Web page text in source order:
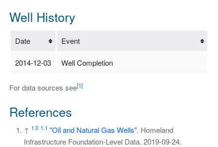
Well History
Date Event
2014-12-03 Well Completion
For data sources see[1]
References
↑ 1.0 1.1 "Oil and Natural Gas Wells". Homeland
Infrastructure Foundation-Level Data. 2019-09-24.